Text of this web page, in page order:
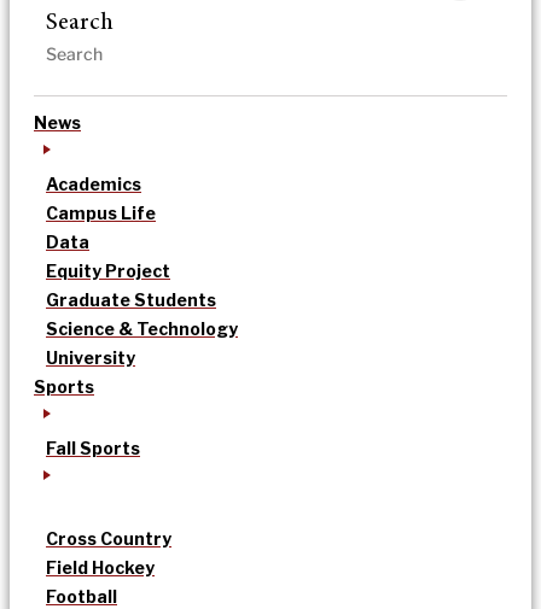
Search
News
Academics
Campus Life
Data
Equity Project
Graduate Students
Science & Technology
University
Sports
Fall Sports
Cross Country
Field Hockey
Football